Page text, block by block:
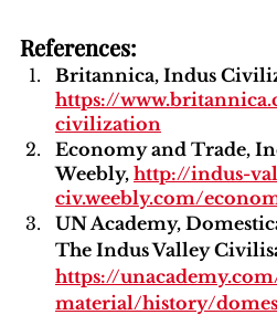
References:
Britannica, Indus
https://
civilization
Economy and Trade,
Weebly, http://indus-
civ.weebly.com/
UN Academy,
The Indus Valley
https://
material/history/